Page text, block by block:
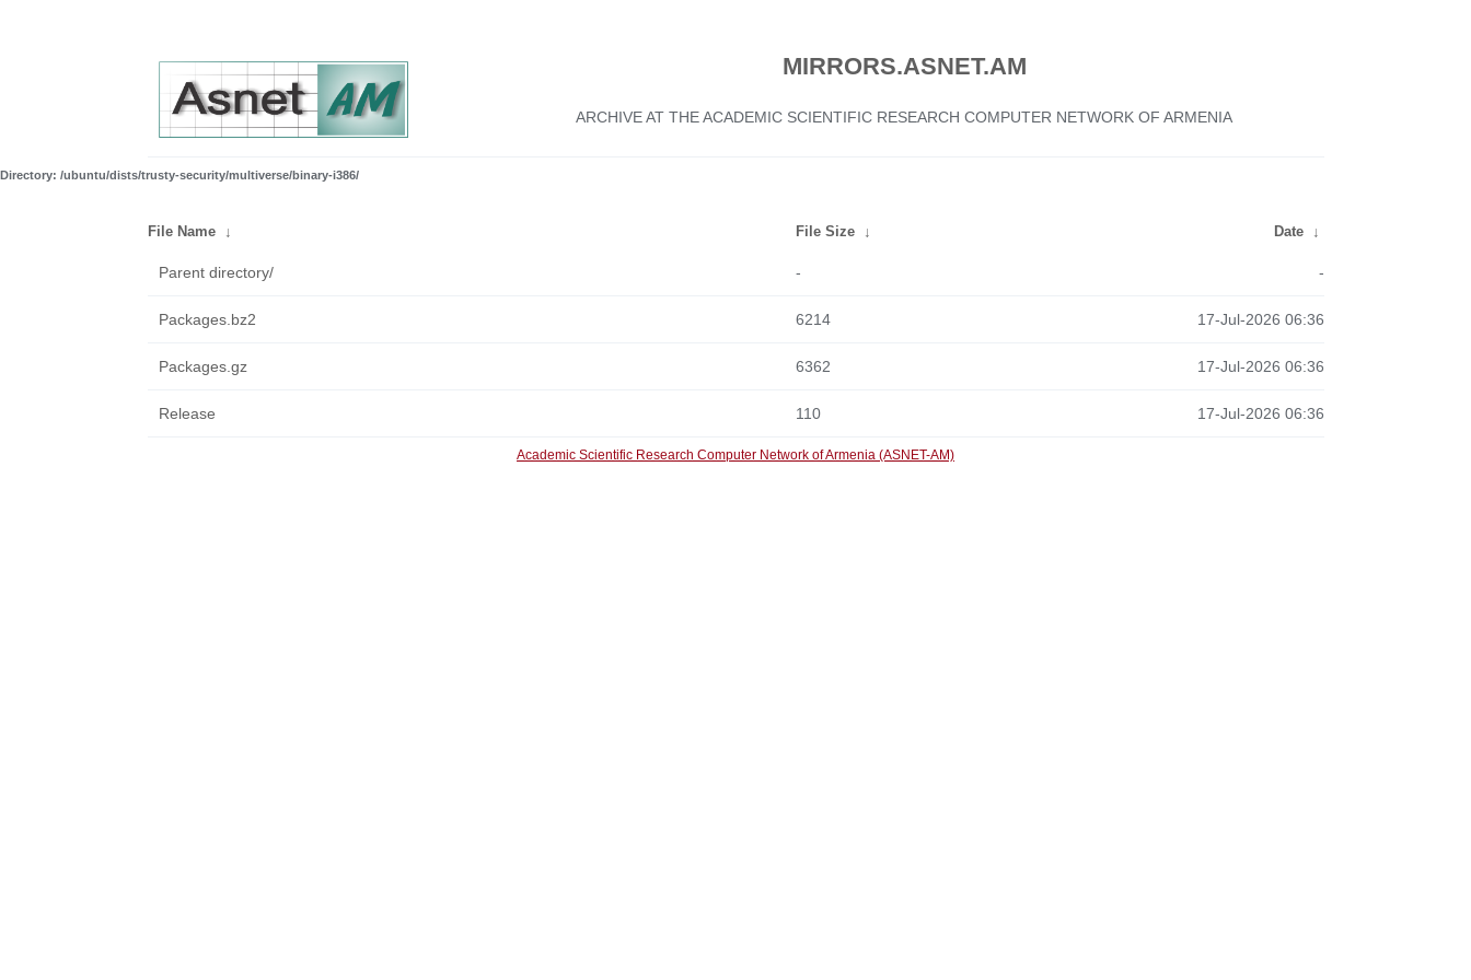
MIRRORS.ASNET.AM
ARCHIVE AT THE ACADEMIC SCIENTIFIC RESEARCH COMPUTER NETWORK OF ARMENIA
Directory: /ubuntu/dists/trusty-security/multiverse/binary-i386/
File Name ↓ File Size ↓ Date ↓
Parent directory/ - -
Packages.bz2 6214 17-Jul-2026 06:36
Packages.gz 6362 17-Jul-2026 06:36
Release 110 17-Jul-2026 06:36
Academic Scientific Research Computer Network of Armenia (ASNET-AM)